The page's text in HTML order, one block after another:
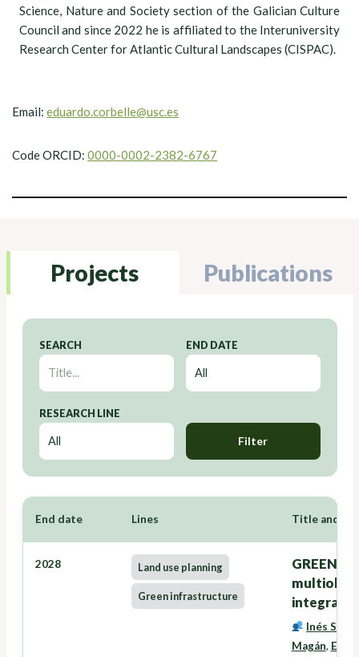
Science, Nature and Society section of the Galician Culture
Council and since 2022 he is affiliated to the Interuniversity
Research Center for Atlantic Cultural Landscapes (CISPAC).
Email: eduardo.corbelle@usc.es
Code ORCID: 0000-0002-2382-6767
Projects Publications
SEARCH END DATE
RESEARCH LINE
Filter
End date Lines Title and
2028 Land use planning
Green infrastructure
Inés
Magán,